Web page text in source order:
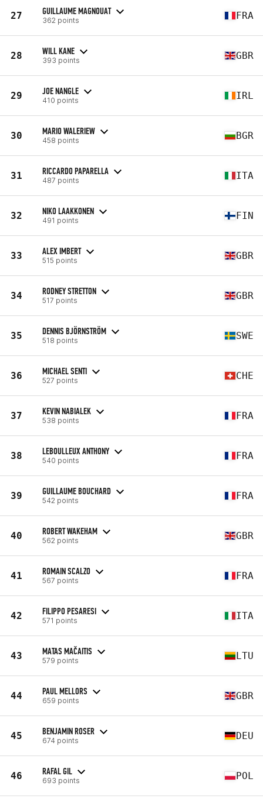
27 GUILLAUME MAGNOUAT
362 points FRA
28 WILL KANE
393 points GBR
29 JOE NANGLE
410 points IRL
30 MARIO WALERIEW
458 points BGR
31 RICCARDO PAPARELLA
487 points ITA
32 NIKO LAAKKONEN
491 points FIN
33 ALEX IMBERT
515 points GBR
34 RODNEY STRETTON
517 points GBR
35 DENNIS BJÖRNSTRÖM
518 points SWE
36 MICHAEL SENTI
527 points CHE
37 KEVIN NABIALEK
538 points FRA
38 LEBOULLEUX ANTHONY
540 points FRA
39 GUILLAUME BOUCHARD
542 points FRA
40 ROBERT WAKEHAM
562 points GBR
41 ROMAIN SCALZO
567 points FRA
42 FILIPPO PESARESI
571 points ITA
43 MATAS MAČAITIS
579 points LTU
44 PAUL MELLORS
659 points GBR
45 BENJAMIN ROSER
674 points DEU
46 RAFAL GIL
693 points POL